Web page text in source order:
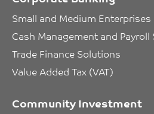
Small and Medium Enterprises
Cash Management and Payroll
Trade Finance Solutions
Value Added Tax (VAT)
Community Investment